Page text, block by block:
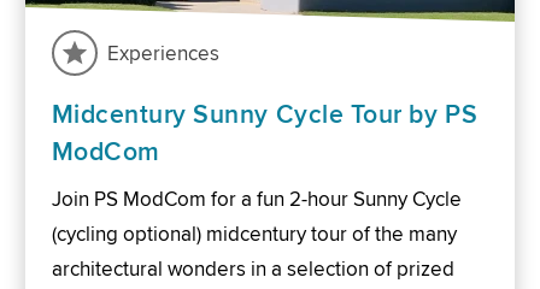
Experiences
Midcentury Sunny Cycle Tour by PS
ModCom
Join PS ModCom for a fun 2-hour Sunny Cycle
(cycling optional) midcentury tour of the many
architectural wonders in a selection of prized